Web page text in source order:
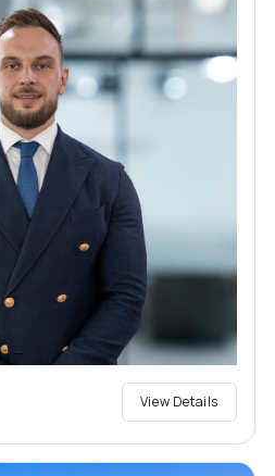
View Details